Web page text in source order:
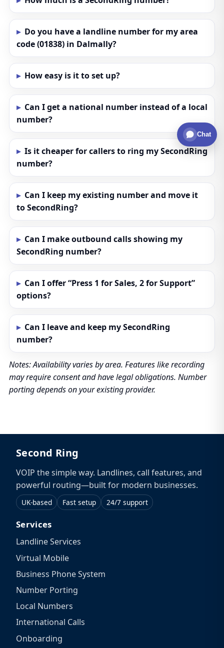
Do you have a landline number for my area
code (01838) in Dalmally?
How easy is it to set up?
Can I get a national number instead of a local
number?
Is it cheaper for callers to ring my SecondRing
number?
Can I keep my existing number and move it
to SecondRing?
Can I make outbound calls showing my
SecondRing number?
Can I offer “Press 1 for Sales, 2 for Support”
options?
Can I leave and keep my SecondRing
number?
Notes: Availability varies by area. Features like recording
may require consent and have legal obligations. Number
porting depends on your existing provider.
Second Ring
VOIP the simple way. Landlines, call features, and
powerful routing—built for modern businesses.
UK-based Fast setup 24/7 support
Services
Landline Services
Virtual Mobile
Business Phone System
Number Porting
Local Numbers
International Calls
Onboarding
Chat